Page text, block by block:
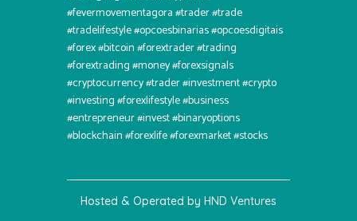
#fevermovementagora #trader #trade
#tradelifestyle #opcoesbinarias #opcoesdigitais
#forex #bitcoin #forextrader #trading
#forextrading #money #forexsignals
#cryptocurrency #trader #investment #crypto
#investing #forexlifestyle #business
#entrepreneur #invest #binaryoptions
#blockchain #forexlife #forexmarket #stocks
Hosted & Operated by HND Ventures